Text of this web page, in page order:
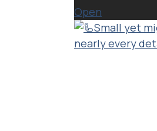
Open